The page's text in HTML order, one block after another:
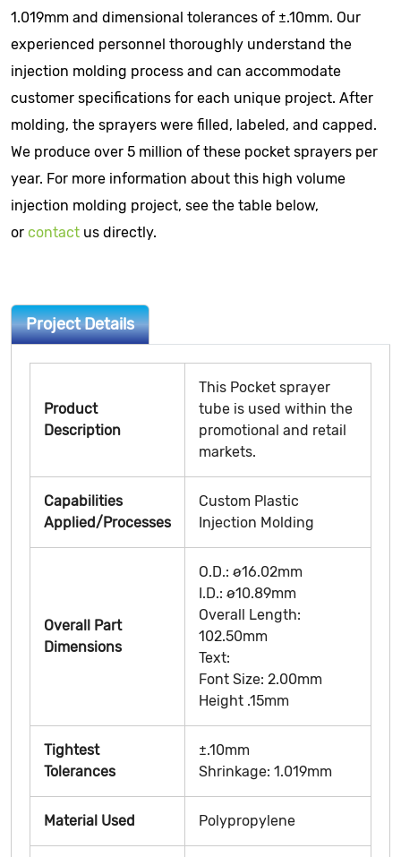
1.019mm and dimensional tolerances of ±.10mm. Our
experienced personnel thoroughly understand the
injection molding process and can accommodate
customer specifications for each unique project. After
molding, the sprayers were filled, labeled, and capped.
We produce over 5 million of these pocket sprayers per
year. For more information about this high volume
injection molding project, see the table below,
or contact us directly.
Project Details
Product
Description
This Pocket sprayer
tube is used within the
promotional and retail
markets.
Capabilities
Applied/Processes
Custom Plastic
Injection Molding
Overall Part
Dimensions
O.D.: ø16.02mm
I.D.: ø10.89mm
Overall Length:
102.50mm
Text:
Font Size: 2.00mm
Height .15mm
Tightest
Tolerances
±.10mm
Shrinkage: 1.019mm
Material Used Polypropylene